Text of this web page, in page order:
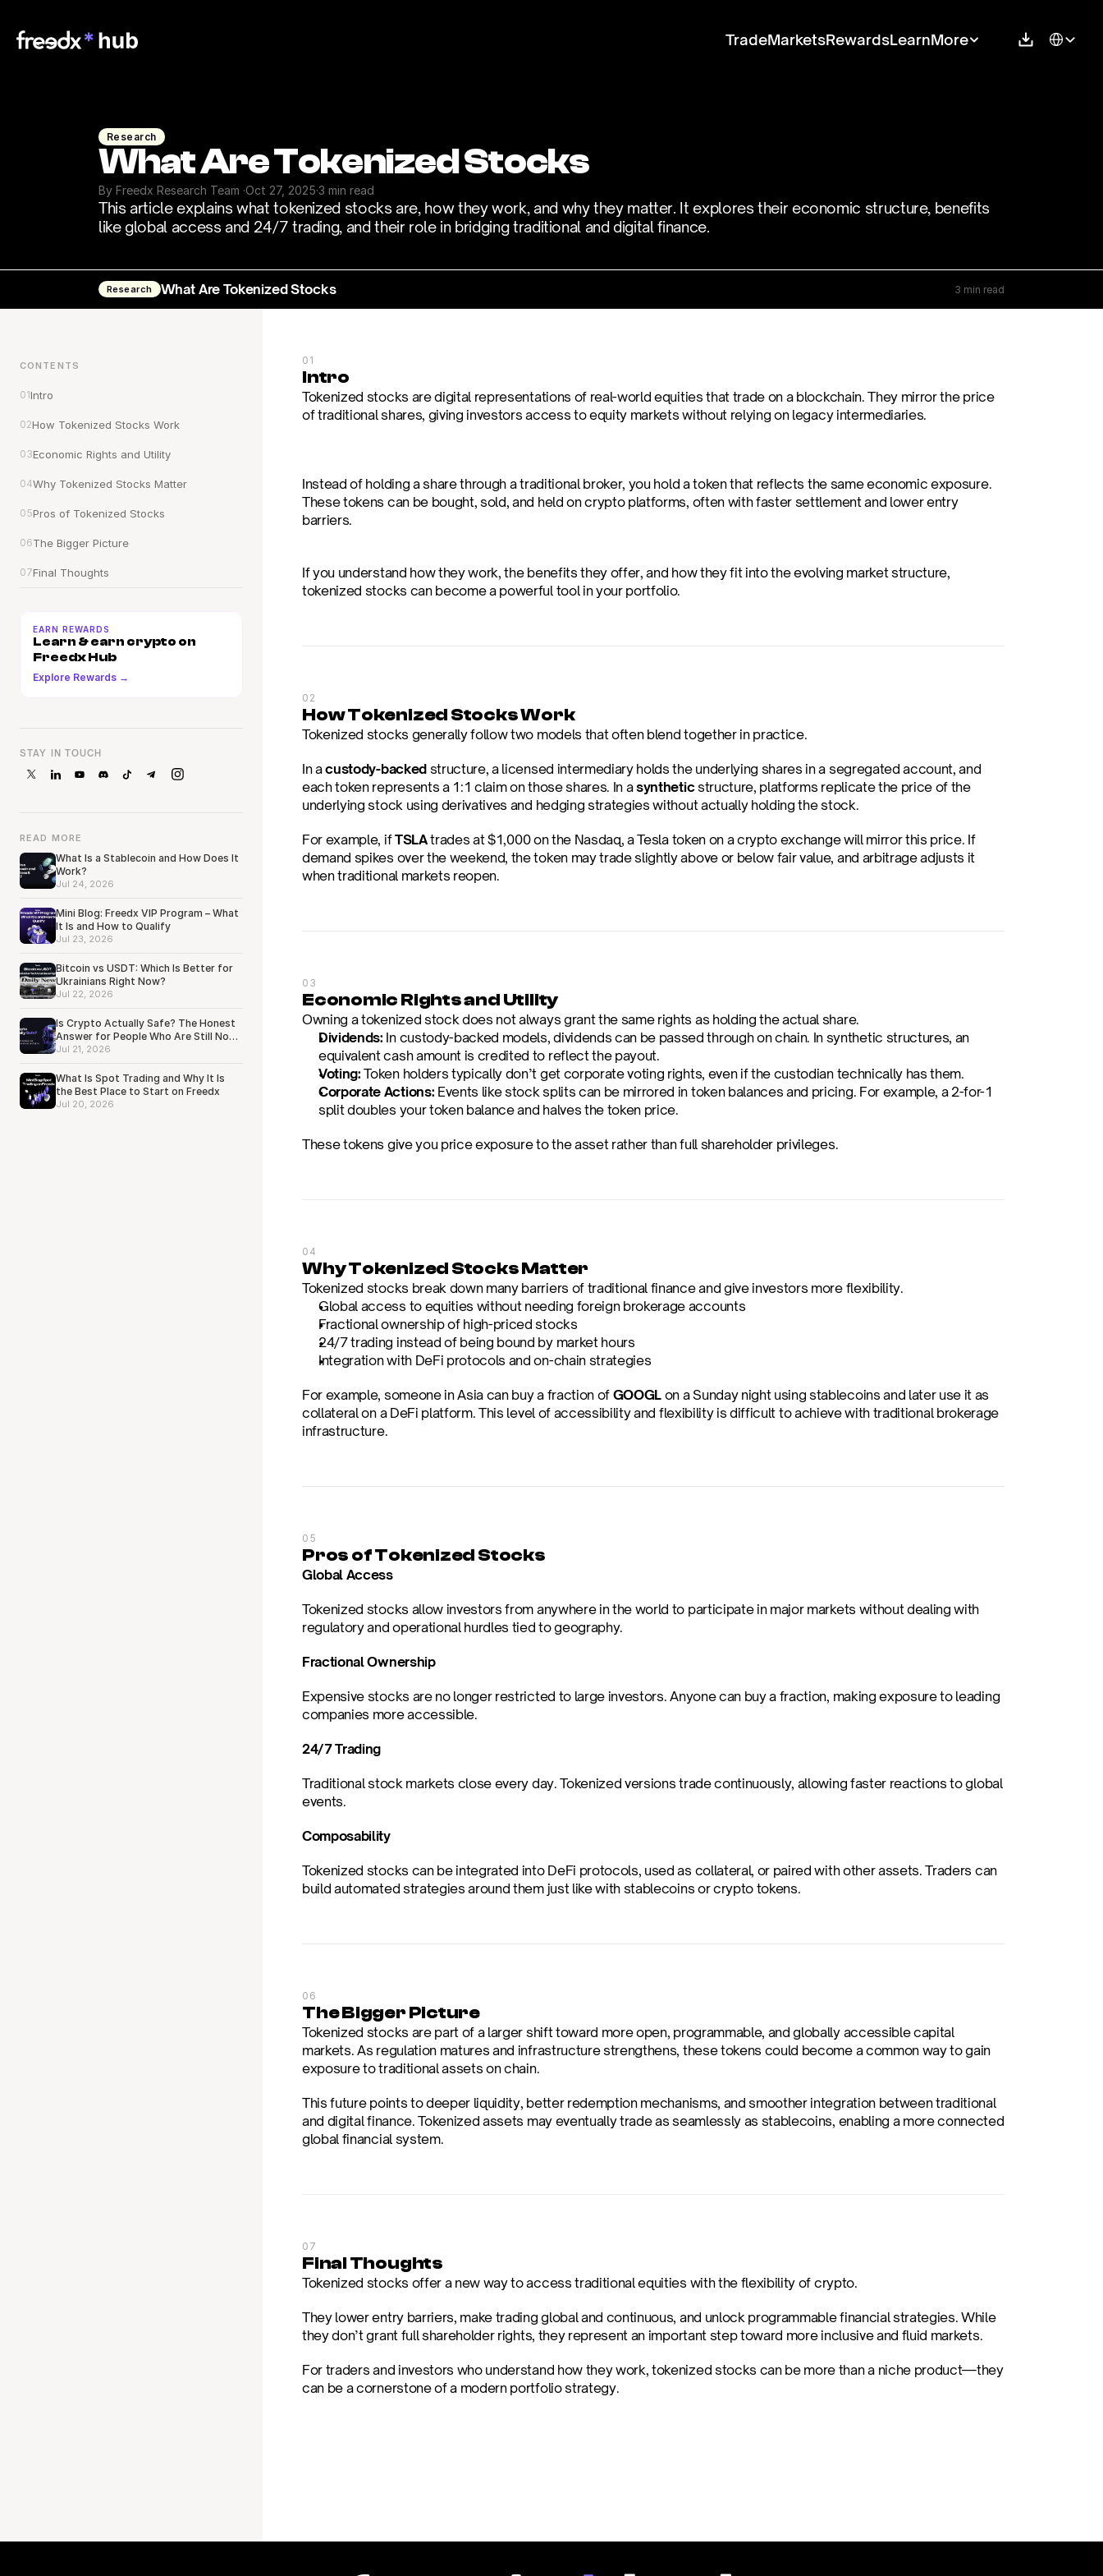
TradeMarketsRewardsLearnMore Select
Research
What Are Tokenized Stocks
By Freedx Research Team ·Oct 27, 2025·3 min read
This article explains what tokenized stocks are, how they work, and why they matter. It explores their economic structure, benefits
like global access and 24/7 trading, and their role in bridging traditional and digital finance.
Research What Are Tokenized Stocks 3 min read
CONTENTS
01Intro
02How Tokenized Stocks Work
03Economic Rights and Utility
04Why Tokenized Stocks Matter
05Pros of Tokenized Stocks
06The Bigger Picture
07Final Thoughts
EARN REWARDS
Learn & earn crypto on
Freedx Hub
Explore Rewards →
STAY IN TOUCH
READ MORE
What Is a Stablecoin and How Does It
Work?
Jul 24, 2026
Mini Blog: Freedx VIP Program – What
It Is and How to Qualify
Jul 23, 2026
Bitcoin vs USDT: Which Is Better for
Ukrainians Right Now?
Jul 22, 2026
Is Crypto Actually Safe? The Honest
Answer for People Who Are Still Not
Sure
Jul 21, 2026
What Is Spot Trading and Why It Is
the Best Place to Start on Freedx
Jul 20, 2026
01
Intro
Tokenized stocks are digital representations of real-world equities that trade on a blockchain. They mirror the price
of traditional shares, giving investors access to equity markets without relying on legacy intermediaries.
Instead of holding a share through a traditional broker, you hold a token that reflects the same economic exposure.
These tokens can be bought, sold, and held on crypto platforms, often with faster settlement and lower entry
barriers.
If you understand how they work, the benefits they offer, and how they fit into the evolving market structure,
tokenized stocks can become a powerful tool in your portfolio.
02
How Tokenized Stocks Work
Tokenized stocks generally follow two models that often blend together in practice.
In a custody-backed structure, a licensed intermediary holds the underlying shares in a segregated account, and
each token represents a 1:1 claim on those shares. In a synthetic structure, platforms replicate the price of the
underlying stock using derivatives and hedging strategies without actually holding the stock.
For example, if TSLA trades at $1,000 on the Nasdaq, a Tesla token on a crypto exchange will mirror this price. If
demand spikes over the weekend, the token may trade slightly above or below fair value, and arbitrage adjusts it
when traditional markets reopen.
03
Economic Rights and Utility
Owning a tokenized stock does not always grant the same rights as holding the actual share.
Dividends: In custody-backed models, dividends can be passed through on chain. In synthetic structures, an
equivalent cash amount is credited to reflect the payout.
Voting: Token holders typically don’t get corporate voting rights, even if the custodian technically has them.
Corporate Actions: Events like stock splits can be mirrored in token balances and pricing. For example, a 2-for-1
split doubles your token balance and halves the token price.
These tokens give you price exposure to the asset rather than full shareholder privileges.
04
Why Tokenized Stocks Matter
Tokenized stocks break down many barriers of traditional finance and give investors more flexibility.
Global access to equities without needing foreign brokerage accounts
Fractional ownership of high-priced stocks
24/7 trading instead of being bound by market hours
Integration with DeFi protocols and on-chain strategies
For example, someone in Asia can buy a fraction of GOOGL on a Sunday night using stablecoins and later use it as
collateral on a DeFi platform. This level of accessibility and flexibility is difficult to achieve with traditional brokerage
infrastructure.
05
Pros of Tokenized Stocks
Global Access
Tokenized stocks allow investors from anywhere in the world to participate in major markets without dealing with
regulatory and operational hurdles tied to geography.
Fractional Ownership
Expensive stocks are no longer restricted to large investors. Anyone can buy a fraction, making exposure to leading
companies more accessible.
24/7 Trading
Traditional stock markets close every day. Tokenized versions trade continuously, allowing faster reactions to global
events.
Composability
Tokenized stocks can be integrated into DeFi protocols, used as collateral, or paired with other assets. Traders can
build automated strategies around them just like with stablecoins or crypto tokens.
06
The Bigger Picture
Tokenized stocks are part of a larger shift toward more open, programmable, and globally accessible capital
markets. As regulation matures and infrastructure strengthens, these tokens could become a common way to gain
exposure to traditional assets on chain.
This future points to deeper liquidity, better redemption mechanisms, and smoother integration between traditional
and digital finance. Tokenized assets may eventually trade as seamlessly as stablecoins, enabling a more connected
global financial system.
07
Final Thoughts
Tokenized stocks offer a new way to access traditional equities with the flexibility of crypto.
They lower entry barriers, make trading global and continuous, and unlock programmable financial strategies. While
they don’t grant full shareholder rights, they represent an important step toward more inclusive and fluid markets.
For traders and investors who understand how they work, tokenized stocks can be more than a niche product—they
can be a cornerstone of a modern portfolio strategy.